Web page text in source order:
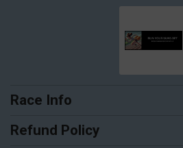
Race Info
Refund Policy